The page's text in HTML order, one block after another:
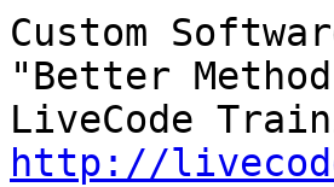
Custom
"Better
http://